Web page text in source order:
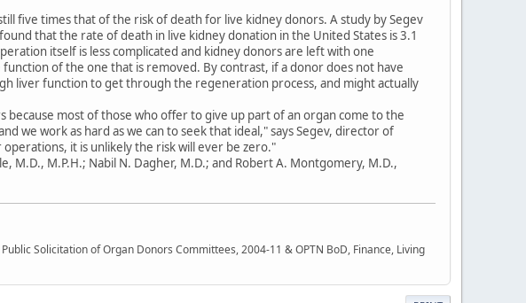
five times that of the risk of death for live kidney donors. A study by Segev
that the rate of death in live kidney donation in the United States is 3.1
itself is less complicated and kidney donors are left with one
of the one that is removed. By contrast, if a donor does not have
liver function to get through the regeneration process, and might actually
most of those who offer to give up part of an organ come to the
we work as hard as we can to seek that ideal," says Segev, director of
it is unlikely the risk will ever be zero."
M.D., M.P.H.; Nabil N. Dagher, M.D.; and Robert A. Montgomery, M.D.,
Solicitation of Organ Donors Committees, 2004-11 & OPTN BoD, Finance, Living